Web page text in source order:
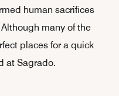
human sacrifices
many of the
places for a quick
at Sagrado.